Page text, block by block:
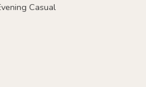
Casual